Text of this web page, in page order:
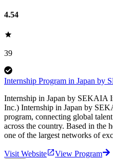
4.54
39
Internship Program in Japan by
Internship in Japan by SEKAIA
Inc.) Internship in Japan by
program, connecting global
across the country. Based in the
one of the largest networks of
Visit Website
View Program